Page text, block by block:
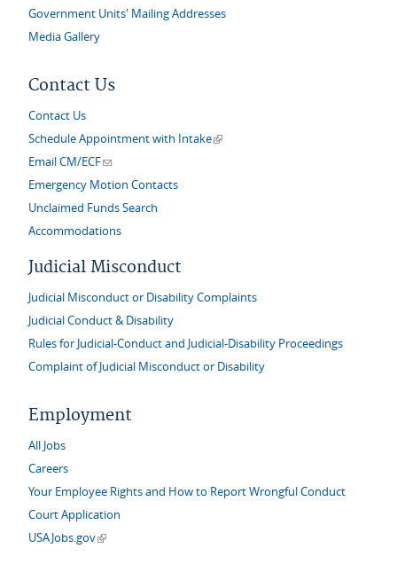
Government Units' Mailing Addresses
Media Gallery
Contact Us
Contact Us
Schedule Appointment with Intake(link is external)
Email CM/ECF(link sends e-mail)
Emergency Motion Contacts
Unclaimed Funds Search
Accommodations
Judicial Misconduct
Judicial Misconduct or Disability Complaints
Judicial Conduct & Disability
Rules for Judicial-Conduct and Judicial-Disability Proceedings
Complaint of Judicial Misconduct or Disability
Employment
All Jobs
Careers
Your Employee Rights and How to Report Wrongful Conduct
Court Application
USAJobs.gov(link is external)